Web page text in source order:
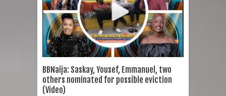
BBNaija: Saskay, Yousef, Emmanuel, two
others nominated for possible eviction
(Video)